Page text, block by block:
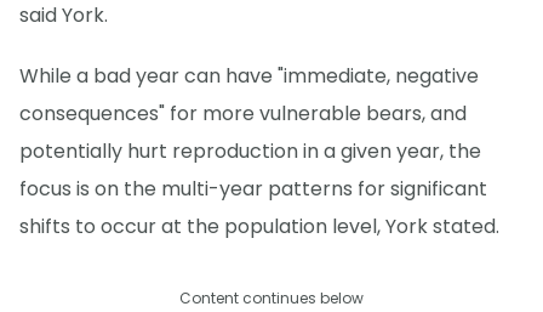
said York.
While a bad year can have "immediate, negative
consequences" for more vulnerable bears, and
potentially hurt reproduction in a given year, the
focus is on the multi-year patterns for significant
shifts to occur at the population level, York stated.
Content continues below